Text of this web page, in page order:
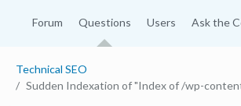
Forum Questions Users Ask the
Technical SEO
Sudden Indexation of "Index of /wp-